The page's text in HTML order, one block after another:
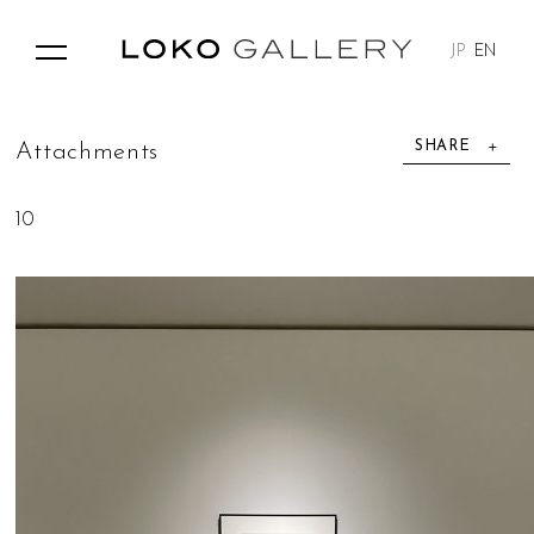
JP EN
SHARE
Attac h me n ts
10